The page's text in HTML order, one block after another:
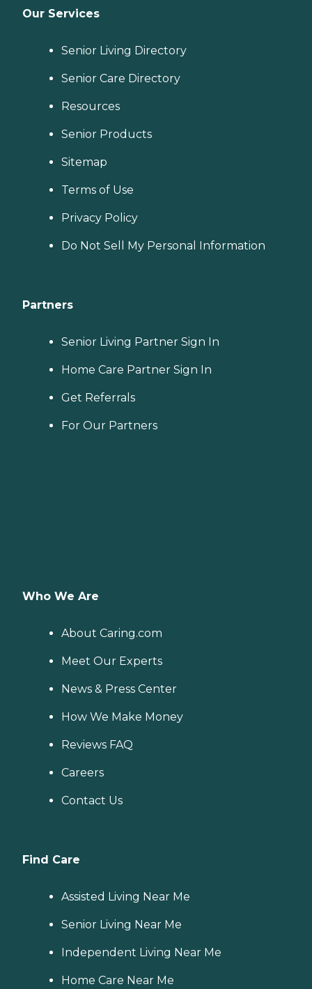
Our Services
Senior Living Directory
Senior Care Directory
Resources
Senior Products
Sitemap
Terms of Use
Privacy Policy
Do Not Sell My Personal Information
Partners
Senior Living Partner Sign In
Home Care Partner Sign In
Get Referrals
For Our Partners
Who We Are
About Caring.com
Meet Our Experts
News & Press Center
How We Make Money
Reviews FAQ
Careers
Contact Us
Find Care
Assisted Living Near Me
Senior Living Near Me
Independent Living Near Me
Home Care Near Me